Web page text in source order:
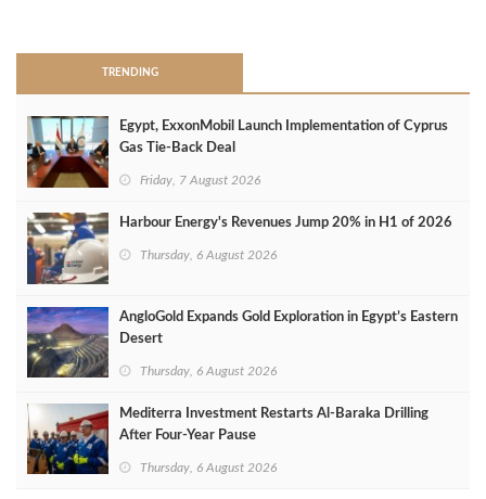
TRENDING
Egypt, ExxonMobil Launch Implementation of Cyprus
Gas Tie-Back Deal
Friday, 7 August 2026
Harbour Energy's Revenues Jump 20% in H1 of 2026
Thursday, 6 August 2026
AngloGold Expands Gold Exploration in Egypt’s Eastern
Desert
Thursday, 6 August 2026
Mediterra Investment Restarts Al‑Baraka Drilling
After Four‑Year Pause
Thursday, 6 August 2026